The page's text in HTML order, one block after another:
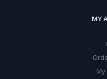
MY